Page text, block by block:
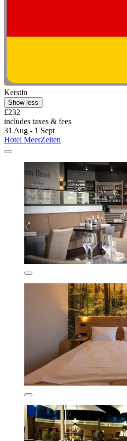
Kerstin
Show less
£232
includes taxes & fees
31 Aug - 1 Sept
Hotel MeerZeiten